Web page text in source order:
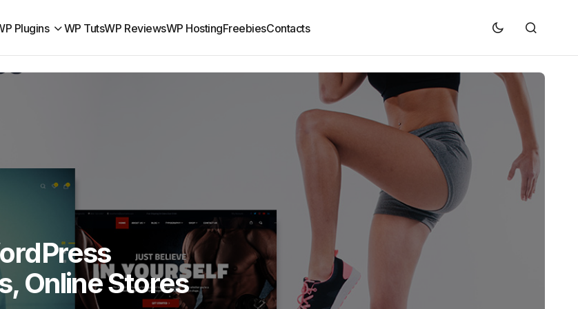
Plugins WP TutsWP ReviewsWP HostingFreebiesContacts
Online Stores